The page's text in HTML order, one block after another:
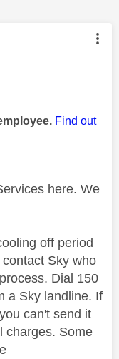
by:
Find out
here. We
off period
contact Sky who
Dial 150
a Sky landline. If
can't send it
charges. Some